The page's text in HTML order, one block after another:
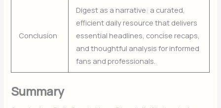
Conclusion
Digest as a narrative: a curated,
efficient daily resource that delivers
essential headlines, concise recaps,
and thoughtful analysis for informed
fans and professionals.
Summary